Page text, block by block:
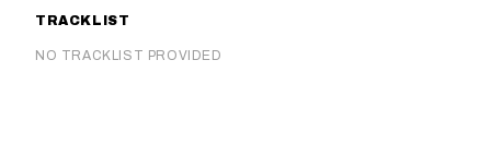
ABOUT
TRACKLIST
NO TRACKLIST PROVIDED